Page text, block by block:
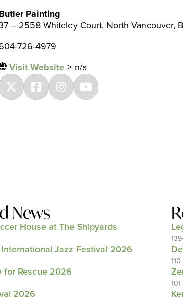
Painting
– 2558 Whiteley Court, North Vancouver,
726-4979
Visit Website > n/a
News
House at The Shipyards
Jazz Festival 2026
for Rescue 2026
2026